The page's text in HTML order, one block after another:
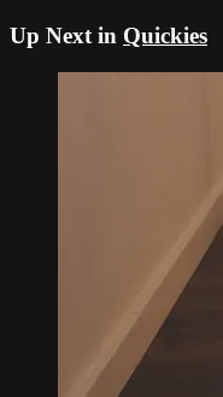
Up Next in Quickies